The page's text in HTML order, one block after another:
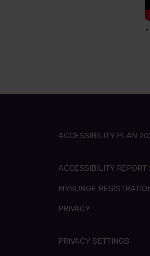
ACCESSIBILITY PLAN
ACCESSIBILITY REPORT
MYBUNGE
PRIVACY
PRIVACY SETTINGS